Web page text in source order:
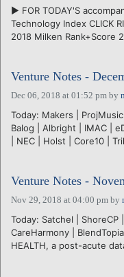
REGIONS
LOGIN
► FOR TODAY'S
Technology Index CLICK
2018 Milken Rank+Score
Venture Notes -
Dec 06, 2018 at 01:52 pm by
Today: Makers |
Balog | Albright | IMAC |
| NEC | Holst | Core10 |
Venture Notes -
Nov 29, 2018 at 04:00 pm by
Today: Satchel | ShoreCP
CareHarmony |
HEALTH, a post-acute